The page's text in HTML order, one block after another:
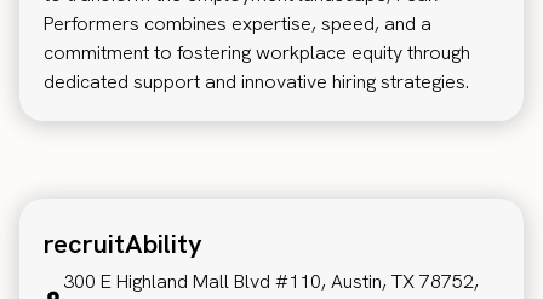
Performers combines expertise, speed, and a
commitment to fostering workplace equity through
dedicated support and innovative hiring strategies.
recruitAbility
300 E Highland Mall Blvd #110, Austin, TX 78752,